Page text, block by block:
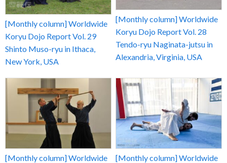
[Monthly column] Worldwide
Koryu Dojo Report Vol. 29
Shinto Muso-ryu in Ithaca,
New York, USA
[Monthly column] Worldwide
Koryu Dojo Report Vol. 28
Tendo-ryu Naginata-jutsu in
Alexandria, Virginia, USA
[Monthly column] Worldwide
[Monthly column] Worldwide